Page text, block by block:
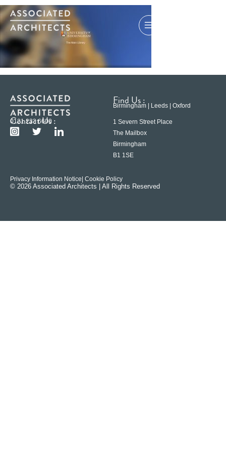
Contact Us :
0121 233 6600
Find Us :
Birmingham | Leeds | Oxford
1 Severn Street Place
The Mailbox
Birmingham
B1 1SE
Privacy Information Notice | Cookie Policy
© 2026 Associated Architects | All Rights Reserved